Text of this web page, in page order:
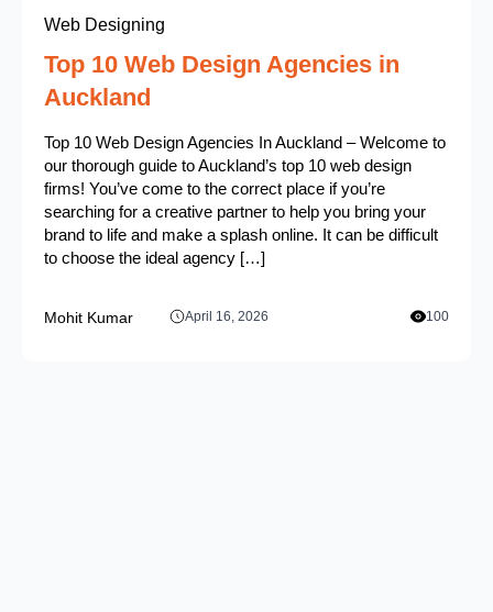
Web Designing
Top 10 Web Design Agencies in
Auckland
Top 10 Web Design Agencies In Auckland – Welcome to
our thorough guide to Auckland’s top 10 web design
firms! You’ve come to the correct place if you’re
searching for a creative partner to help you bring your
brand to life and make a splash online. It can be difficult
to choose the ideal agency […]
Mohit Kumar April 16, 2026 100